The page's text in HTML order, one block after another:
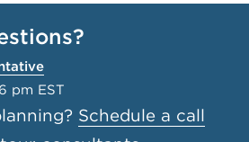
pm EST
Schedule a call